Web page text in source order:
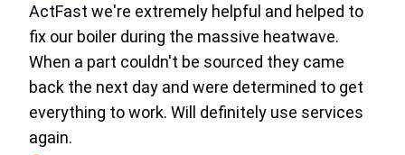
ActFast we're extremely helpful and helped to
fix our boiler during the massive heatwave.
When a part couldn't be sourced they came
back the next day and were determined to get
everything to work. Will definitely use services
again.